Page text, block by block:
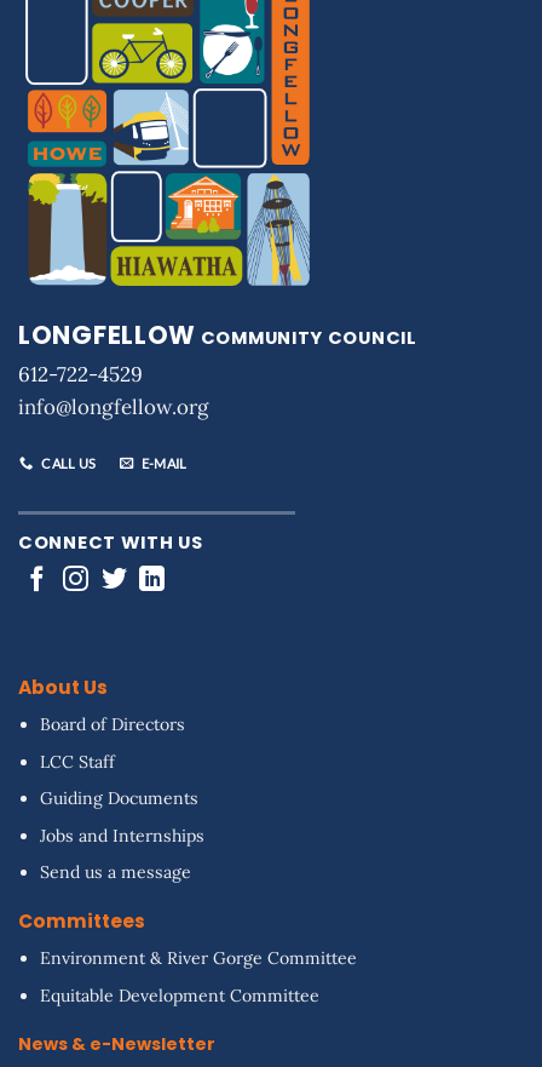
LONGFELLOW COMMUNITY COUNCIL
612-722-4529
info@longfellow.org
CALL US E-MAIL
CONNECT WITH US
About Us
Board of Directors
LCC Staff
Guiding Documents
Jobs and Internships
Send us a message
Committees
Environment & River Gorge Committee
Equitable Development Committee
News & e-Newsletter